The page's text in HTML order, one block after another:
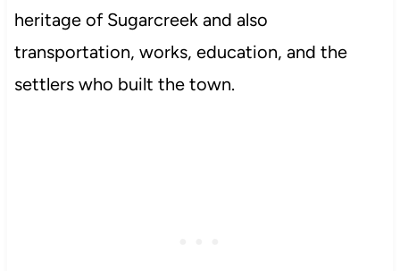
heritage of Sugarcreek and also
transportation, works, education, and the
settlers who built the town.